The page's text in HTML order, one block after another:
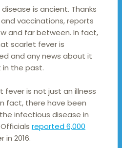
is ancient. Thanks
vaccinations, reports
and far between. In fact,
scarlet fever is
and any news about it
the past.
fever is not just an illness
fact, there have been
infectious disease in
reported 6,000
2016.